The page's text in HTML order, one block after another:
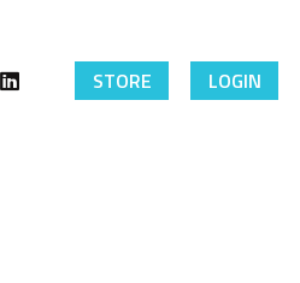
STORE LOGIN